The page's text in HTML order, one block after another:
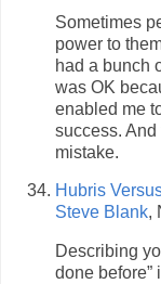
Sometimes
power to
had a bunch
was OK
enabled me
success.
mistake.
Hubris
Steve Blank,
Describing
done before”